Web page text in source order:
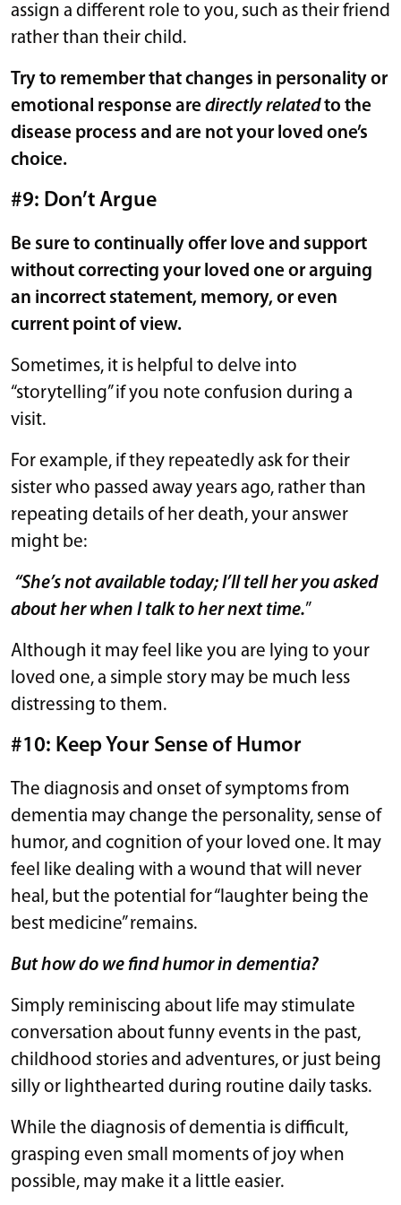
assign a different role to you, such as their friend
rather than their child.
Try to remember that changes in personality or
emotional response are directly relatedto the
disease process and are not your loved one’s
choice.
#9: Don’t Argue
Be sure to continually offer love and support
without correcting your loved one or arguing
an incorrect statement, memory, or even
current point of view.
Sometimes, it is helpful to delve into
“storytelling” if you note confusion during a
visit.
For example, if they repeatedly ask for their
sister who passed away years ago, rather than
repeating details of her death, your answer
might be:
“She’s not available today; I’ll tell her you asked
about her when I talk to her next time.”
Although it may feel like you are lying to your
loved one, a simple story may be much less
distressing to them.
#10: Keep Your Sense of Humor
The diagnosis and onset of symptoms from
dementia may change the personality, sense of
humor, and cognition of your loved one. It may
feel like dealing with a wound that will never
heal, but the potential for “laughter being the
best medicine” remains.
But how do we find humor in dementia?
Simply reminiscing about life may stimulate
conversation about funny events in the past,
childhood stories and adventures, or just being
silly or lighthearted during routine daily tasks.
While the diagnosis of dementia is difficult,
grasping even small moments of joy when
possible, may make it a little easier.